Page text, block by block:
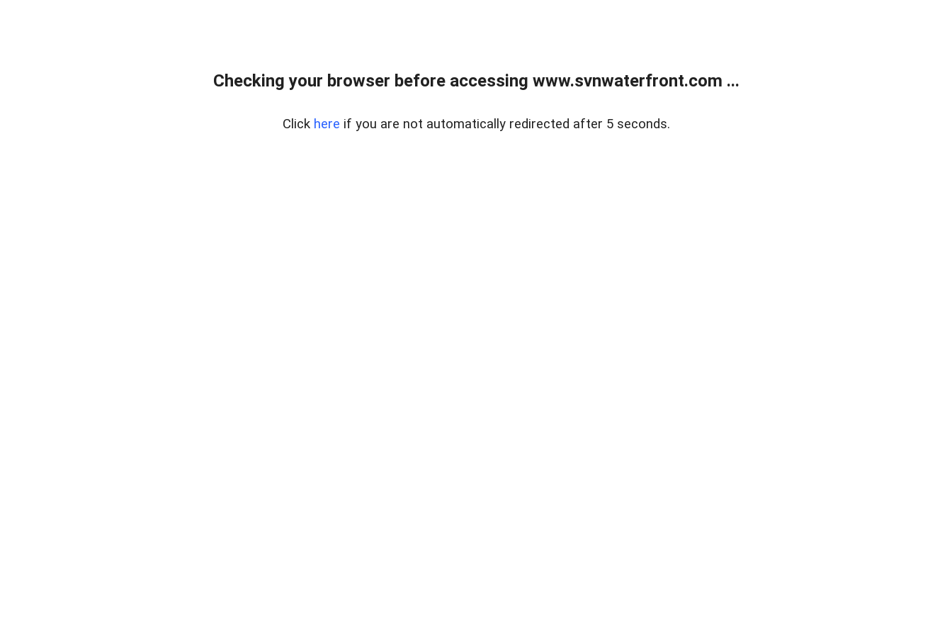
Checking your browser before accessing www.svnwaterfront.com ...
Click here if you are not automatically redirected after 5 seconds.